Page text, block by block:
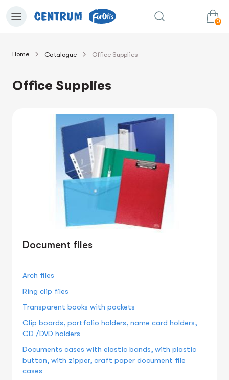
0
Home Catalogue Office Supplies
Office Supplies
Document files
Arch files
Ring clip files
Transparent books with pockets
Clip boards, portfolio holders, name card holders,
CD /DVD holders
Documents cases with elastic bands, with plastic
button, with zipper, craft paper document file
cases